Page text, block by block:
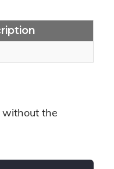
without the